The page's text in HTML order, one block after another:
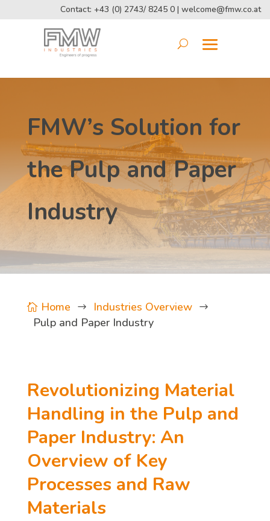
Contact: +43 (0) 2743/ 8245 0 | welcome@fmw.co.at
FMW’s Solution for
the Pulp and Paper
Industry
 Home $ Industries Overview $
Pulp and Paper Industry
Revolutionizing Material
Handling in the Pulp and
Paper Industry: An
Overview of Key
Processes and Raw
Materials